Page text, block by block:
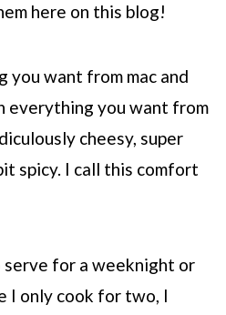
here on this blog!
you want from mac and
everything you want from
cheesy, super
spicy. I call this comfort
for a weeknight or
I only cook for two, I